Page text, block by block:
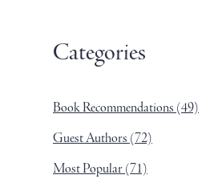
Categories
Book Recommendations (49)
Guest Authors (72)
Most Popular(71)